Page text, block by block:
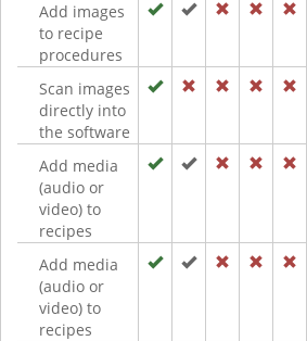
Add images
to recipe
procedures
Scan images
directly into
the software
Add media
(audio or
video) to
recipes
Add media
(audio or
video) to
recipes